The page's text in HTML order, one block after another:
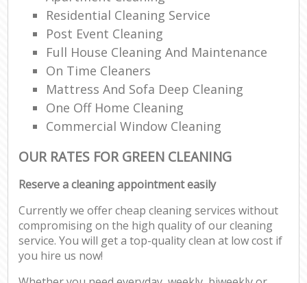
Residential Cleaning Service
Post Event Cleaning
Full House Cleaning And Maintenance
On Time Cleaners
Mattress And Sofa Deep Cleaning
One Off Home Cleaning
Commercial Window Cleaning
OUR RATES FOR GREEN CLEANING
Reserve a cleaning appointment easily
Currently we offer cheap cleaning services without
compromising on the high quality of our cleaning
service. You will get a top-quality clean at low cost if
you hire us now!